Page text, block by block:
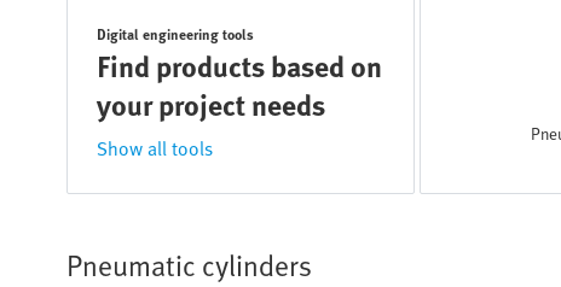
Digital engineering tools
Find products based on
your project needs
Show all tools
Pneumatic cylinders